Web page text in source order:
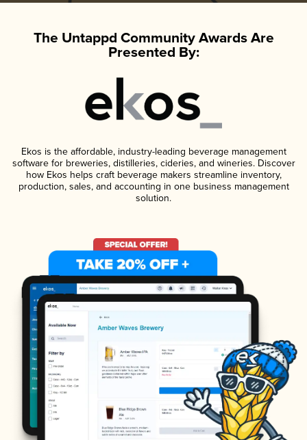
The Untappd Community Awards Are
Presented By:
Ekos is the affordable, industry-leading beverage management
software for breweries, distilleries, cideries, and wineries. Discover
how Ekos helps craft beverage makers streamline inventory,
production, sales, and accounting in one business management
solution.